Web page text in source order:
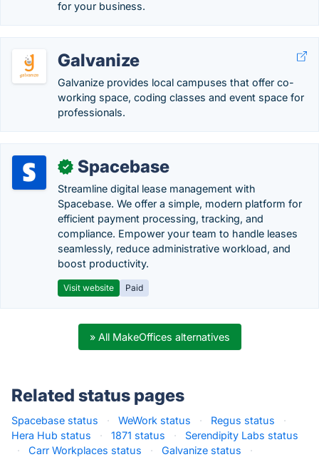
for your business.
Galvanize
Galvanize provides local campuses that offer co-
working space, coding classes and event space for
professionals.
✓ Spacebase
Streamline digital lease management with
Spacebase. We offer a simple, modern platform for
efficient payment processing, tracking, and
compliance. Empower your team to handle leases
seamlessly, reduce administrative workload, and
boost productivity.
Visit website Paid
» All MakeOffices alternatives
Related status pages
Spacebase status · WeWork status · Regus status
·
Hera Hub status
· 1871 status ·
Serendipity Labs status
·
Carr Workplaces status · Galvanize status
·